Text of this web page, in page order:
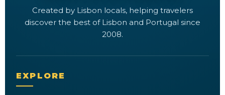
Created by Lisbon locals, helping travelers
discover the best of Lisbon and Portugal since
2008.
EXPLORE